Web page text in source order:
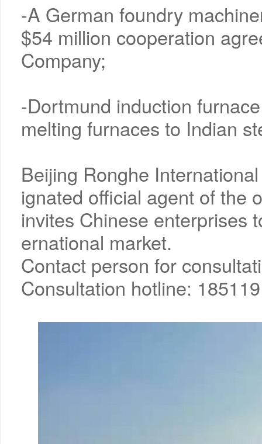
-A German foundry
$54 million cooperation
Company;
-Dortmund induction
melting furnaces to Indian
Beijing Ronghe
ignated official agent of the
invites Chinese enterprises
ernational market.
Contact person for
Consultation hotline: